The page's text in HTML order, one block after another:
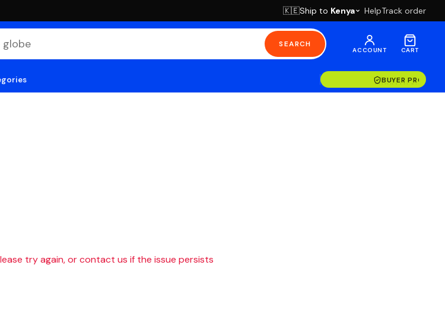
🇰🇪Ship to Kenya HelpTrack order
SEARCH
ACCOUNT CART
BUYER
try again, or contact us if the issue persists